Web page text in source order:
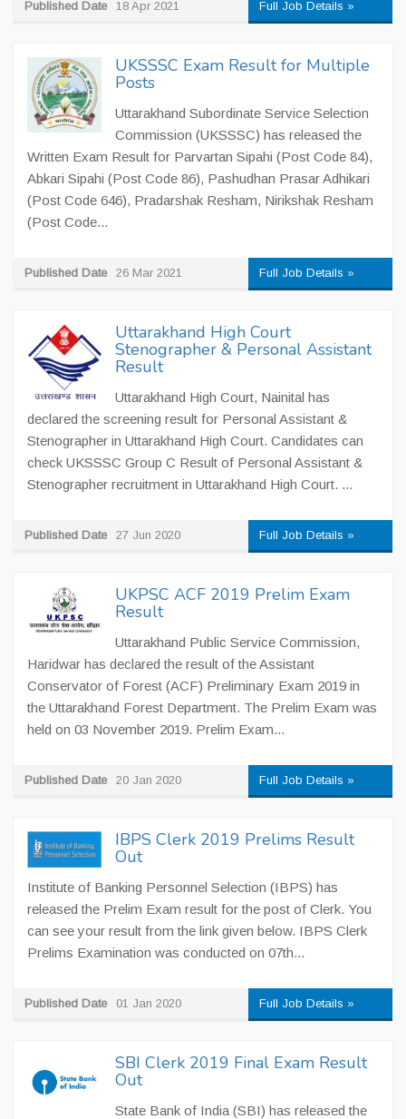
Published Date 18 Apr 2021 Full Job Details »
UKSSSC Exam Result for Multiple
Posts
Uttarakhand Subordinate Service Selection
Commission (UKSSSC) has released the
Written Exam Result for Parvartan Sipahi (Post Code 84),
Abkari Sipahi (Post Code 86), Pashudhan Prasar Adhikari
(Post Code 646), Pradarshak Resham, Nirikshak Resham
(Post Code...
Published Date 26 Mar 2021 Full Job Details »
Uttarakhand High Court
Stenographer & Personal Assistant
Result
Uttarakhand High Court, Nainital has
declared the screening result for Personal Assistant &
Stenographer in Uttarakhand High Court. Candidates can
check UKSSSC Group C Result of Personal Assistant &
Stenographer recruitment in Uttarakhand High Court. ...
Published Date 27 Jun 2020 Full Job Details »
UKPSC ACF 2019 Prelim Exam
Result
Uttarakhand Public Service Commission,
Haridwar has declared the result of the Assistant
Conservator of Forest (ACF) Preliminary Exam 2019 in
the Uttarakhand Forest Department. The Prelim Exam was
held on 03 November 2019. Prelim Exam...
Published Date 20 Jan 2020 Full Job Details »
IBPS Clerk 2019 Prelims Result
Out
Institute of Banking Personnel Selection (IBPS) has
released the Prelim Exam result for the post of Clerk. You
can see your result from the link given below. IBPS Clerk
Prelims Examination was conducted on 07th...
Published Date 01 Jan 2020 Full Job Details »
SBI Clerk 2019 Final Exam Result
Out
State Bank of India (SBI) has released the